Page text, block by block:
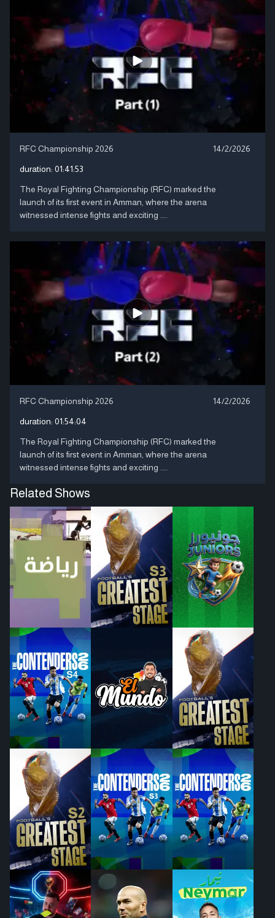
RFC Championship 2026 14/2/2026
duration: 01:41:53
The Royal Fighting Championship (RFC) marked the
launch of its first event in Amman, where the arena
witnessed intense fights and exciting ....
RFC Championship 2026 14/2/2026
duration: 01:54:04
The Royal Fighting Championship (RFC) marked the
launch of its first event in Amman, where the arena
witnessed intense fights and exciting ....
Related Shows